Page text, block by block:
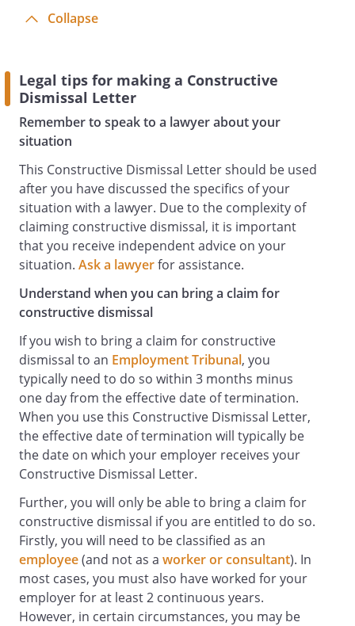
Collapse
Legal tips for making a Constructive
Dismissal Letter
Remember to speak to a lawyer about your
situation
This Constructive Dismissal Letter should be used
after you have discussed the specifics of your
situation with a lawyer. Due to the complexity of
claiming constructive dismissal, it is important
that you receive independent advice on your
situation. Ask a lawyerfor assistance.
Understand when you can bring a claim for
constructive dismissal
If you wish to bring a claim for constructive
dismissal to an Employment Tribunal, you
typically need to do so within 3 months minus
one day from the effective date of termination.
When you use this Constructive Dismissal Letter,
the effective date of termination will typically be
the date on which your employer receives your
Constructive Dismissal Letter.
Further, you will only be able to bring a claim for
constructive dismissal if you are entitled to do so.
Firstly, you will need to be classified as an
employee(and not as a worker or consultant). In
most cases, you must also have worked for your
employer for at least 2 continuous years.
However, in certain circumstances, you may be